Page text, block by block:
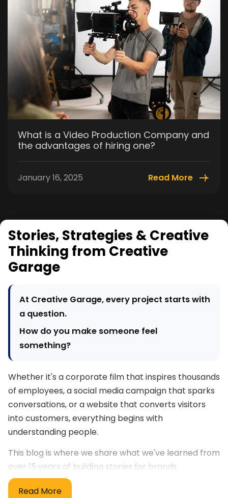
What is a Video Production Company and
the advantages of hiring one?
January 16, 2025 Read More
Stories, Strategies & Creative
Thinking from Creative
Garage
At Creative Garage, every project starts with
a question.
How do you make someone feel
something?
Whether it's a corporate film that inspires thousands
of employees, a social media campaign that sparks
conversations, or a website that converts visitors
into customers, everything begins with
understanding people.
This blog is where we share what we've learned from
over 15 years of building stories for brands.
What you'll find here
Read More